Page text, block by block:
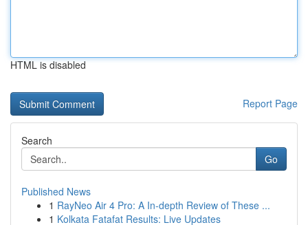
HTML is disabled
Report Page
Search
Go
Published News
1 RayNeo Air 4 Pro: A In-depth Review of These ...
1 Kolkata Fatafat Results: Live Updates